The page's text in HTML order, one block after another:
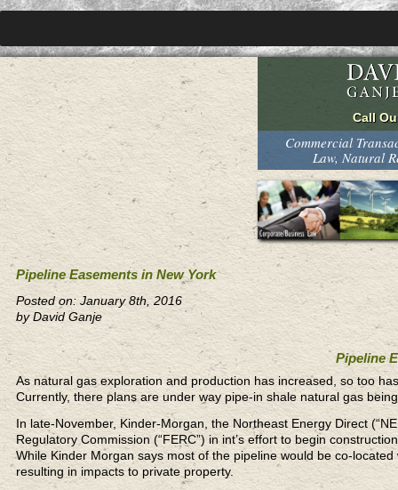
Commercial
Law, Natural
Pipeline Easements in New York
Posted on: January 8th, 2016
by David Ganje
Pipeline
As natural gas exploration and production has increased, so too
Currently, there plans are under way pipe-in shale natural gas
In late-November, Kinder-Morgan, the Northeast Energy Direct
Regulatory Commission (“FERC”) in int’s effort to begin
While Kinder Morgan says most of the pipeline would be co-
resulting in impacts to private property.